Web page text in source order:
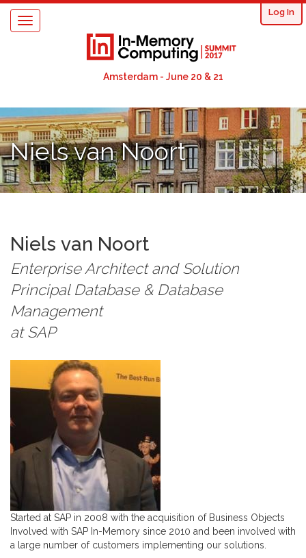
Skip
Amsterdam - June 20 & 21
User
Log In
Toggle
navigation
Niels van Noort
Niels van Noort
Enterprise Architect and Solution
Principal Database & Database
Management
atSAP
Started at SAP in 2008 with the acquisition of Business Objects
Involved with SAP In-Memory since 2010 and been involved with
a large number of customers implementing our solutions.